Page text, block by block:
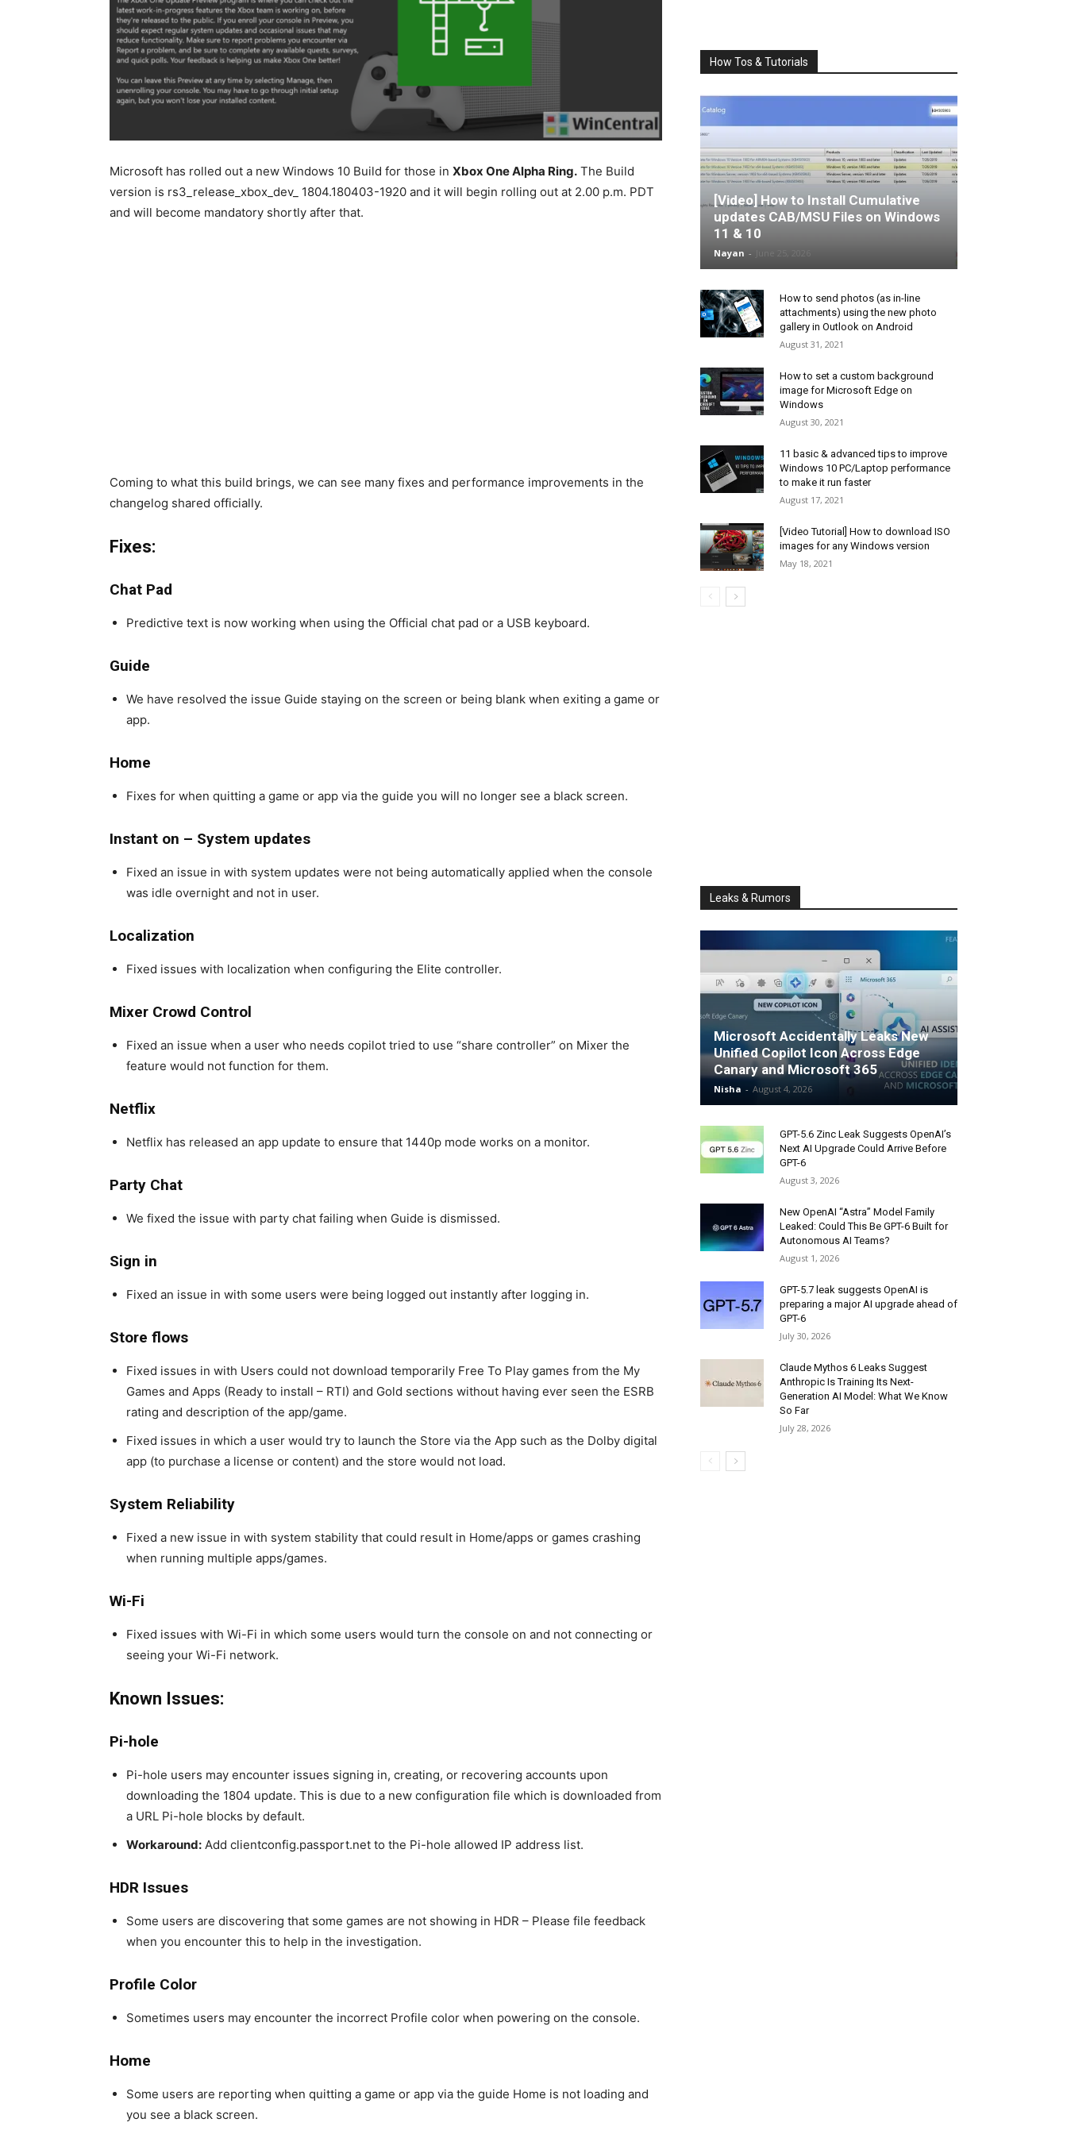
Microsoft has rolled out a new Windows 10 Build for those in Xbox One Alpha Ring. The Build
version is rs3_release_xbox_dev_ 1804.180403-1920 and it will begin rolling out at 2.00 p.m. PDT
and will become mandatory shortly after that.
Coming to what this build brings, we can see many fixes and performance improvements in the
changelog shared officially.
Fixes:
Chat Pad
Predictive text is now working when using the Official chat pad or a USB keyboard.
Guide
We have resolved the issue Guide staying on the screen or being blank when exiting a game or
app.
Home
Fixes for when quitting a game or app via the guide you will no longer see a black screen.
Instant on – System updates
Fixed an issue in with system updates were not being automatically applied when the console
was idle overnight and not in user.
Localization
Fixed issues with localization when configuring the Elite controller.
Mixer Crowd Control
Fixed an issue when a user who needs copilot tried to use “share controller” on Mixer the
feature would not function for them.
Netflix
Netflix has released an app update to ensure that 1440p mode works on a monitor.
Party Chat
We fixed the issue with party chat failing when Guide is dismissed.
Sign in
Fixed an issue in with some users were being logged out instantly after logging in.
Store flows
Fixed issues in with Users could not download temporarily Free To Play games from the My
Games and Apps (Ready to install – RTI) and Gold sections without having ever seen the ESRB
rating and description of the app/game.
Fixed issues in which a user would try to launch the Store via the App such as the Dolby digital
app (to purchase a license or content) and the store would not load.
System Reliability
Fixed a new issue in with system stability that could result in Home/apps or games crashing
when running multiple apps/games.
Wi-Fi
Fixed issues with Wi-Fi in which some users would turn the console on and not connecting or
seeing your Wi-Fi network.
Known Issues:
Pi-hole
Pi-hole users may encounter issues signing in, creating, or recovering accounts upon
downloading the 1804 update. This is due to a new configuration file which is downloaded from
a URL Pi-hole blocks by default.
Workaround: Add clientconfig.passport.net to the Pi-hole allowed IP address list.
HDR Issues
Some users are discovering that some games are not showing in HDR – Please file feedback
when you encounter this to help in the investigation.
Profile Color
Sometimes users may encounter the incorrect Profile color when powering on the console.
Home
Some users are reporting when quitting a game or app via the guide Home is not loading and
you see a black screen.
How Tos & Tutorials
[Video] How to Install Cumulative
updates CAB/MSU Files on Windows
11 & 10
Nayan -
How to send photos (as in-line
attachments) using the new photo
gallery in Outlook on Android
August 31, 2021
How to set a custom background
image for Microsoft Edge on
Windows
August 30, 2021
11 basic & advanced tips to improve
Windows 10 PC/Laptop performance
to make it run faster
August 17, 2021
[Video Tutorial] How to download ISO
images for any Windows version
May 18, 2021
Leaks & Rumors
Microsoft Accidentally Leaks New
Unified Copilot Icon Across Edge
Canary and Microsoft 365
Nisha - August 4, 2026
GPT-5.6 Zinc Leak Suggests OpenAI’s
Next AI Upgrade Could Arrive Before
GPT-6
August 3, 2026
New OpenAI “Astra” Model Family
Leaked: Could This Be GPT-6 Built for
Autonomous AI Teams?
August 1, 2026
GPT-5.7 leak suggests OpenAI is
preparing a major AI upgrade ahead of
GPT-6
July 30, 2026
Claude Mythos 6 Leaks Suggest
Anthropic Is Training Its Next-
Generation AI Model: What We Know
So Far
July 28, 2026